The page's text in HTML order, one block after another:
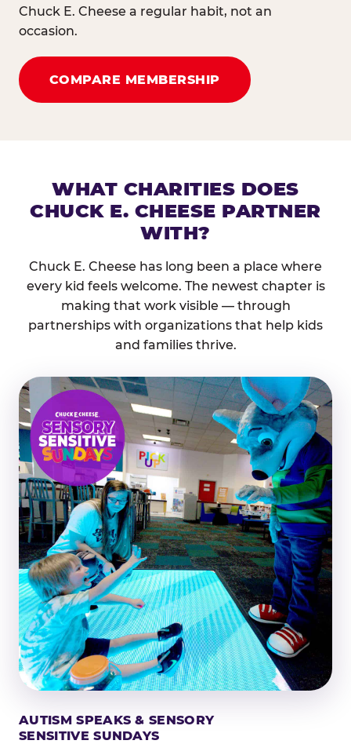
Chuck E. Cheese a regular habit, not an
occasion.
COMPARE MEMBERSHIP
WHAT CHARITIES DOES
CHUCK E. CHEESE PARTNER
WITH?
Chuck E. Cheese has long been a place where
every kid feels welcome. The newest chapter is
making that work visible — through
partnerships with organizations that help kids
and families thrive.
AUTISM SPEAKS & SENSORY
SENSITIVE SUNDAYS